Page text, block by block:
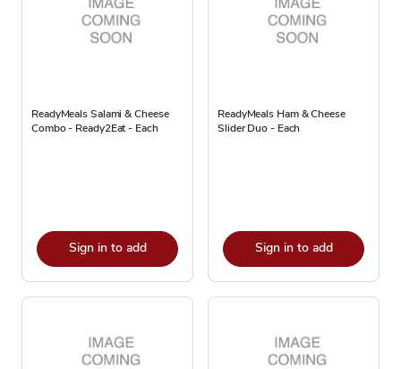
ReadyMeals Salami & Cheese
Combo - Ready2Eat - Each
Sign in to add
ReadyMeals Ham & Cheese
Slider Duo - Each
Sign in to add